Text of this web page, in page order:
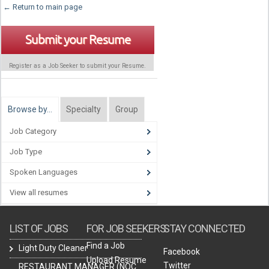
← Return to main page
Submit your Resume
Register as a Job Seeker to submit your Resume.
Browse by… Specialty Group
Job Category
Job Type
Spoken Languages
View all resumes
LIST OF JOBS
Light Duty Cleaner
RESTAURANT MANAGER (NOC
FOR JOB SEEKERS
Find a Job
Upload Resume
STAY CONNECTED
Facebook
Twitter